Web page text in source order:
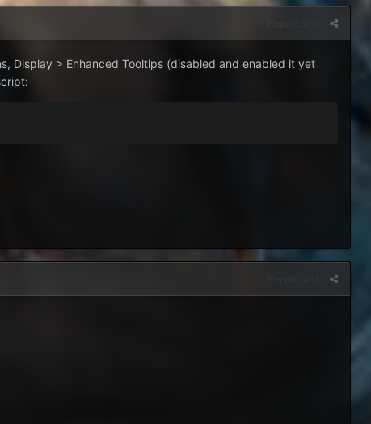
Display > Enhanced Tooltips (disabled and enabled it yet